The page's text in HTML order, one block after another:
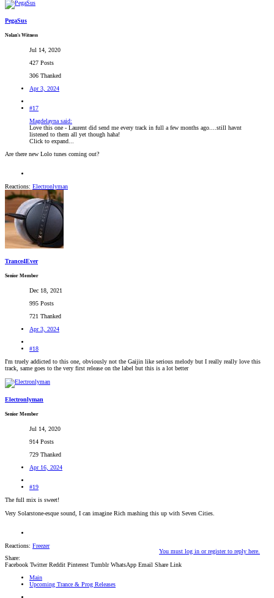
PegaSus
Nolan's Witness
Jul 14, 2020
427 Posts
306 Thanked
Apr 3, 2024
#17
Magdelayna said:
Love this one - Laurent did send me every track in full a few months ago....still havnt
listened to them all yet though haha!
Click to expand...
Are there new Lolo tunes coming out?
Reactions: Electronlyman
Trance4Ever
Senior Member
Dec 18, 2021
995 Posts
721 Thanked
Apr 3, 2024
#18
I'm truely addicted to this one, obviously not the Gaijin like serious melody but I really really love this
track, same goes to the very first release on the label but this is a lot better
Electronlyman
Senior Member
Jul 14, 2020
914 Posts
729 Thanked
Apr 16, 2024
#19
The full mix is sweet!
Very Solarstone-esque sound, I can imagine Rich mashing this up with Seven Cities.
Reactions: Freezer
You must log in or register to reply here.
Share:
Facebook Twitter Reddit Pinterest Tumblr WhatsApp Email Share Link
Main
Upcoming Trance & Prog Releases